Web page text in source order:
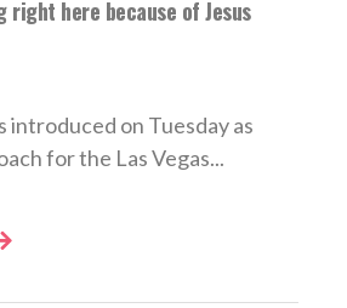
right here because of Jesus
introduced on Tuesday as
for the Las Vegas...